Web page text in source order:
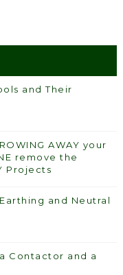
and Their
AWAY your
remove the
Projects
and Neutral
Contactor and a